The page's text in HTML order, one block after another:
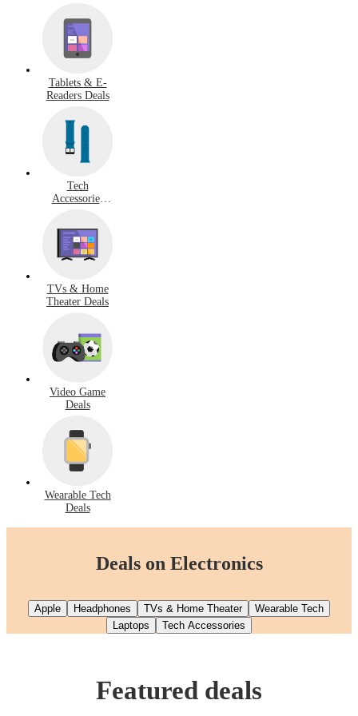
Tablets & E-
Readers Deals
Tech
Accessories
TVs & Home
Theater Deals
Video Game
Deals
Wearable Tech
Deals
Deals on Electronics
Apple Headphones TVs & Home Theater
Wearable Tech
Laptops
Tech Accessories
Featured deals